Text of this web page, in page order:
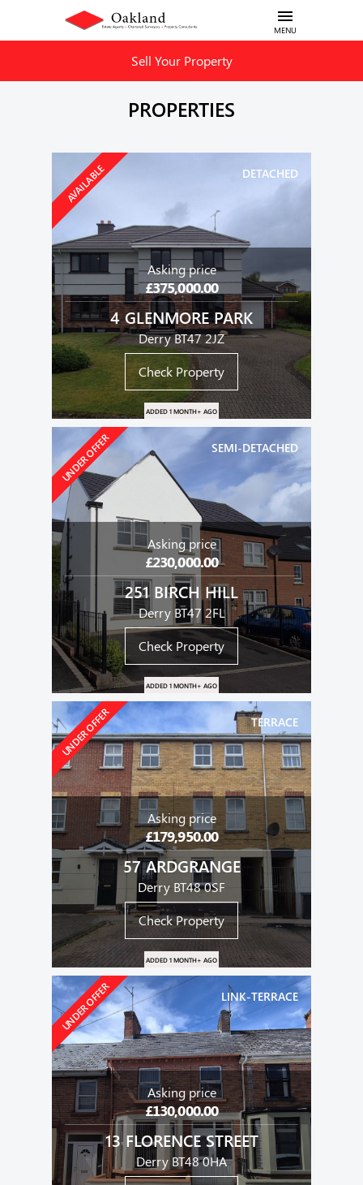
MENU
Sell Your Property
PROPERTIES
AVAILABLE DETACHED
ADDED 1 MONTH+ AGO
Asking price
£375,000.00
4 GLENMORE PARK
Derry BT47 2JZ
Check Property
UNDER OFFER SEMI-DETACHED
ADDED 1 MONTH+ AGO
Asking price
£230,000.00
251 BIRCH HILL
Derry BT47 2FL
Check Property
UNDER OFFER TERRACE
ADDED 1 MONTH+ AGO
Asking price
£179,950.00
57 ARDGRANGE
Derry BT48 0SF
Check Property
UNDER OFFER LINK-TERRACE
Asking price
£130,000.00
13 FLORENCE STREET
Derry BT48 0HA